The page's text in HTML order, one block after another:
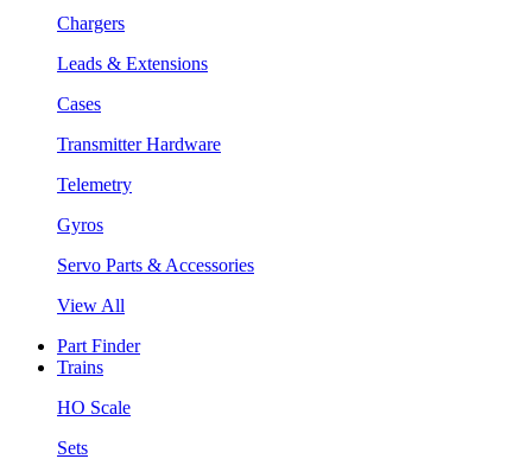
Chargers
Leads & Extensions
Cases
Transmitter Hardware
Telemetry
Gyros
Servo Parts & Accessories
View All
Part Finder
Trains
HO Scale
Sets